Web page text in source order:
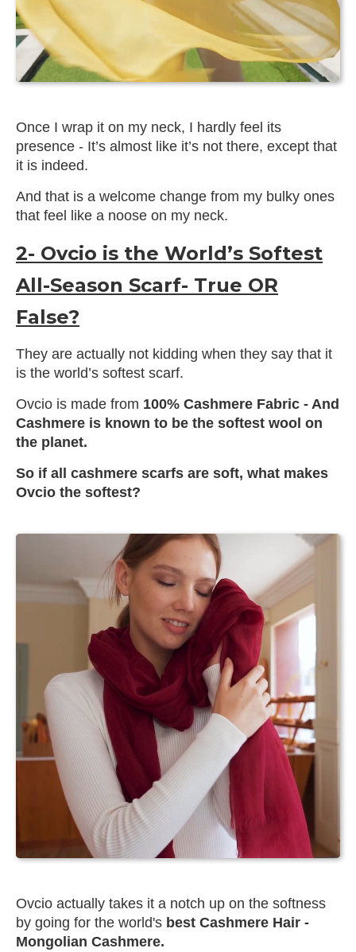
Once I wrap it on my neck, I hardly feel its
presence - It’s almost like it’s not there, except that
it is indeed.
And that is a welcome change from my bulky ones
that feel like a noose on my neck.
2- Ovcio is the World’s Softest
All-Season Scarf- True OR
False?
They are actually not kidding when they say that it
is the world’s softest scarf.
Ovcio is made from 100% Cashmere Fabric - And
Cashmere is known to be the softest wool on
the planet.
So if all cashmere scarfs are soft, what makes
Ovcio the softest?
Ovcio actually takes it a notch up on the softness
by going for the world's best Cashmere Hair -
Mongolian Cashmere.